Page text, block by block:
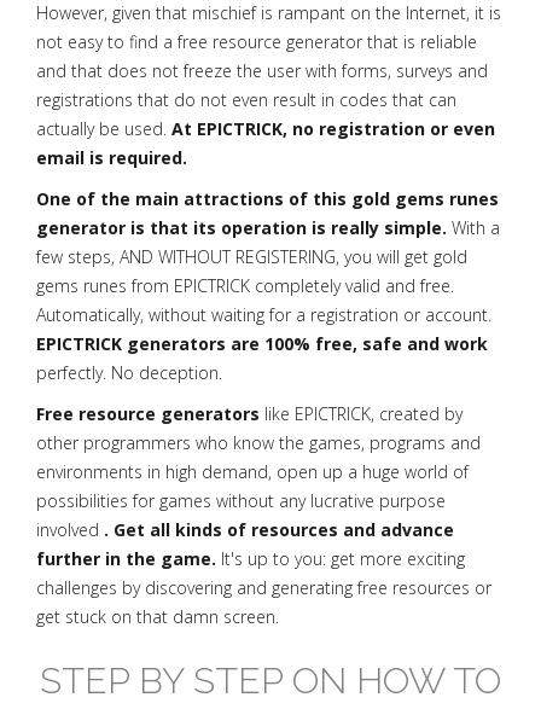
However, given that mischief is rampant on the Internet, it is
not easy to find a free resource generator that is reliable
and that does not freeze the user with forms, surveys and
registrations that do not even result in codes that can
actually be used. At EPICTRICK, no registration or even
email is required.
One of the main attractions of this gold gems runes
generator is that its operation is really simple. With a
few steps, AND WITHOUT REGISTERING, you will get gold
gems runes from EPICTRICK completely valid and free.
Automatically, without waiting for a registration or account.
EPICTRICK generators are 100% free, safe and work
perfectly. No deception.
Free resource generators like EPICTRICK, created by
other programmers who know the games, programs and
environments in high demand, open up a huge world of
possibilities for games without any lucrative purpose
involved . Get all kinds of resources and advance
further in the game. It's up to you: get more exciting
challenges by discovering and generating free resources or
get stuck on that damn screen.
STEP BY STEP ON HOW TO